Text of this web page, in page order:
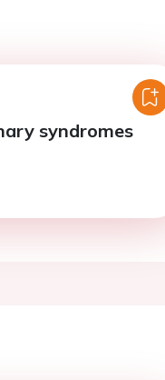
syndromes